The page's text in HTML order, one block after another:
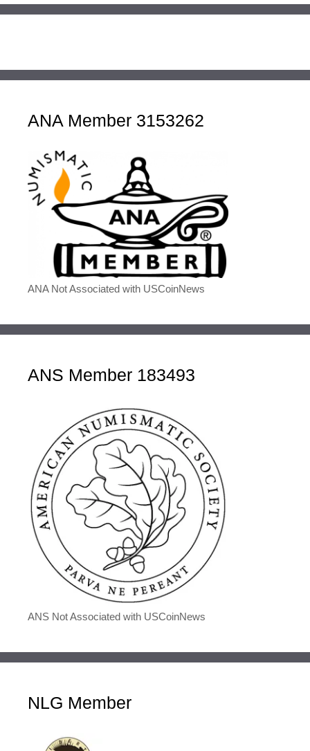
ANA Member 3153262
ANA Not Associated with USCoinNews
ANS Member 183493
ANS Not Associated with USCoinNews
NLG Member